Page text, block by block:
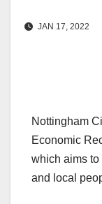
JAN 17, 2022
Nottingham
Economic
which aims to
and local